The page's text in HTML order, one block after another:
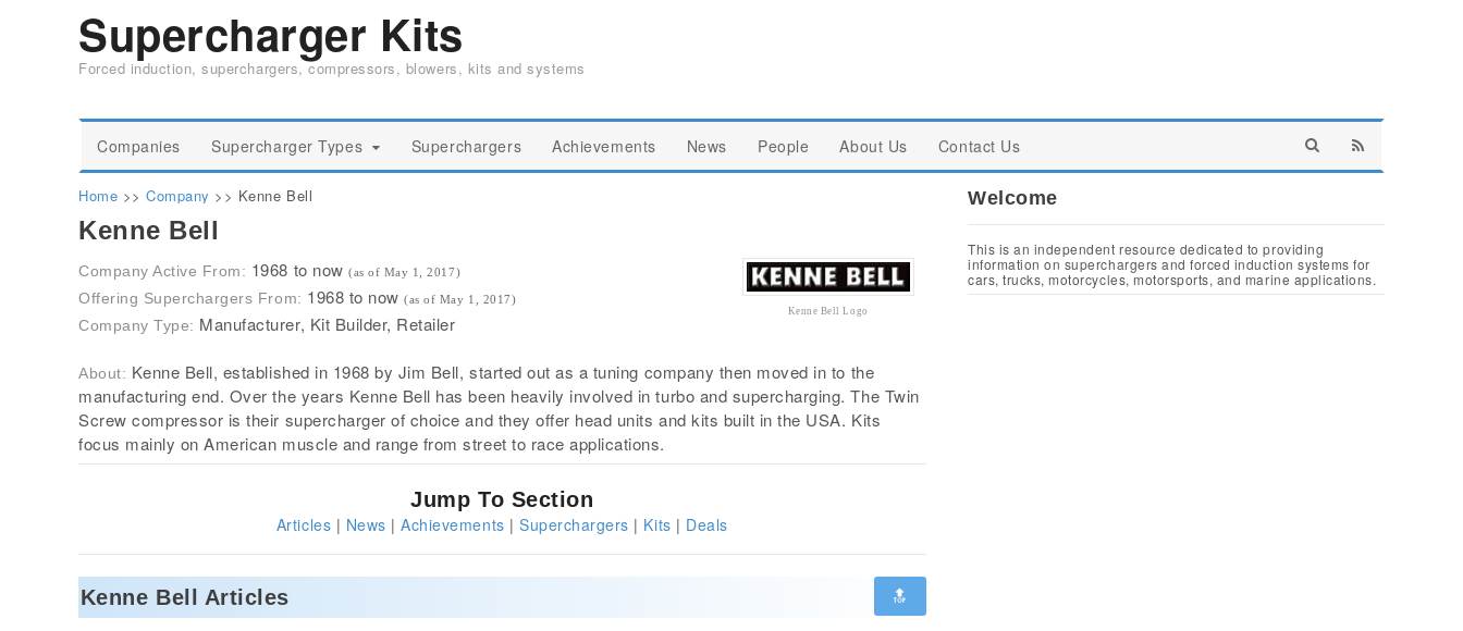
Supercharger Kits
Forced induction, superchargers, compressors, blowers, kits and systems
Companies Supercharger Types Superchargers Achievements News People About Us Contact Us
Home >>Company >> Kenne Bell
Kenne Bell
Kenne Bell Logo
Company Active From: 1968 to now(as of May 1, 2017)
Offering Superchargers From: 1968 to now(as of May 1, 2017)
Company Type: Manufacturer, Kit Builder, Retailer
About: Kenne Bell, established in 1968 by Jim Bell, started out as a tuning company then moved in to the
manufacturing end. Over the years Kenne Bell has been heavily involved in turbo and supercharging. The Twin
Screw compressor is their supercharger of choice and they offer head units and kits built in the USA. Kits
focus mainly on American muscle and range from street to race applications.
Jump To Section
Articles | News |Achievements |Superchargers | Kits | Deals
🔝
Kenne Bell Articles
Welcome
This is an independent resource dedicated to providing
information on superchargers and forced induction systems for
cars, trucks, motorcycles, motorsports, and marine applications.